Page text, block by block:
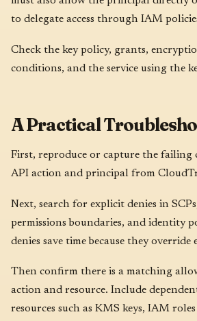
to delegate access through IAM
Check the key policy, grants,
conditions, and the service using the
A Practical
First, reproduce or capture the failing
API action and principal from
Next, search for explicit denies in
permissions boundaries, and identity
denies save time because they override
Then confirm there is a matching
action and resource. Include
resources such as KMS keys, IAM roles